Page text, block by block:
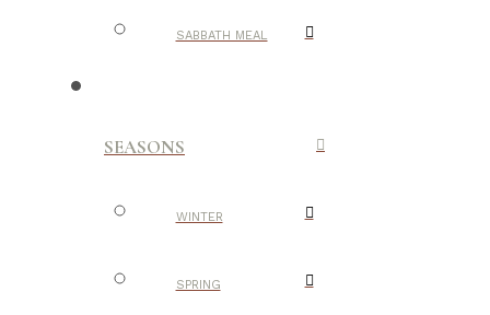
SABBATH MEAL
SEASONS
WINTER
SPRING